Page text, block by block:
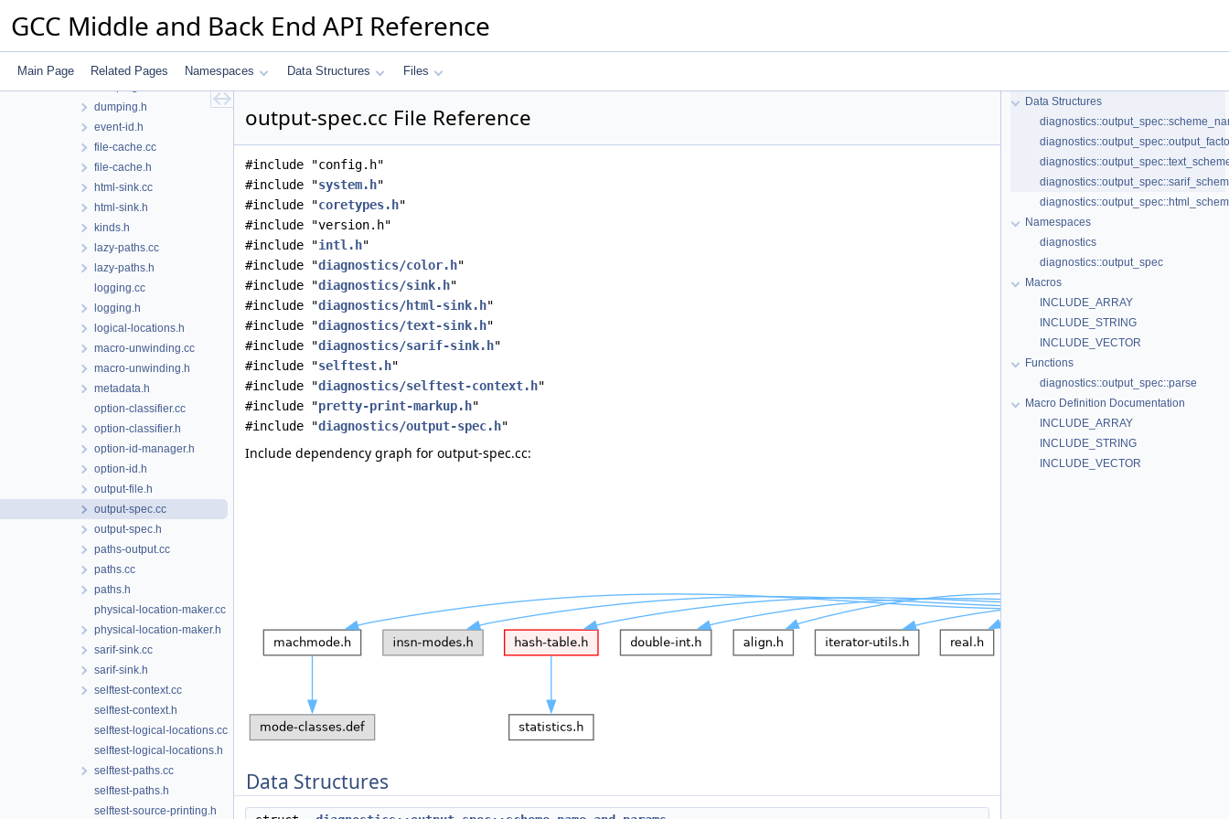
GCC Middle and Back End API Reference
Main Page Related Pages Namespaces Data Structures Files
digraphs-to-dot.h
digraphs.h
dumping.h
event-id.h
file-cache.cc
file-cache.h
html-sink.cc
html-sink.h
kinds.h
lazy-paths.cc
lazy-paths.h
logging.cc
logging.h
logical-locations.h
macro-unwinding.cc
macro-unwinding.h
metadata.h
option-classifier.cc
option-classifier.h
option-id-manager.h
option-id.h
output-file.h
output-spec.cc
output-spec.h
paths-output.cc
paths.cc
paths.h
physical-location-maker.cc
physical-location-maker.h
sarif-sink.cc
sarif-sink.h
selftest-context.cc
selftest-context.h
selftest-logical-locations.cc
selftest-logical-locations.h
selftest-paths.cc
selftest-paths.h
selftest-source-printing.h
output-spec.cc File Reference
#include "config.h"
#include "system.h"
#include "coretypes.h"
#include "version.h"
#include "intl.h"
#include "diagnostics/color.h"
#include "diagnostics/sink.h"
#include "diagnostics/html-sink.h"
#include "diagnostics/text-sink.h"
#include "diagnostics/sarif-sink.h"
#include "selftest.h"
#include "diagnostics/selftest-context.h"
#include "pretty-print-markup.h"
#include "diagnostics/output-spec.h"
Include dependency graph for output-spec.cc:
Data Structures
Data Structures
Namespaces
diagnostics
diagnostics::output_spec
Macros
INCLUDE_ARRAY
INCLUDE_STRING
INCLUDE_VECTOR
Functions
diagnostics::output_spec::parse
Macro Definition Documentation
INCLUDE_ARRAY
INCLUDE_STRING
INCLUDE_VECTOR